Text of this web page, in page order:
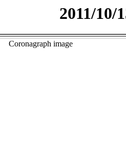
2011/10/